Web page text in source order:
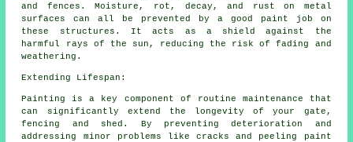
and fences. Moisture, rot, decay, and rust on metal
surfaces can all be prevented by a good paint job on
these structures. It acts as a shield against the
harmful rays of the sun, reducing the risk of fading and
weathering.
Extending Lifespan:
Painting is a key component of routine maintenance that
can significantly extend the longevity of your gate,
fencing and shed. By preventing deterioration and
addressing minor problems like cracks and peeling paint